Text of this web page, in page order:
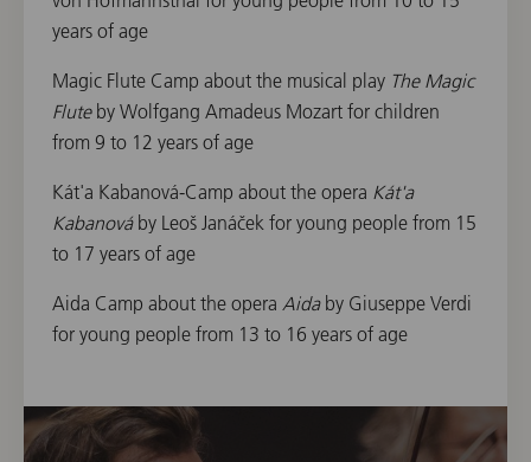
years of age
Magic Flute Camp about the musical play The Magic
Fluteby Wolfgang Amadeus Mozart for children
from 9 to 12 years of age
Kát'a Kabanová-Camp about the opera Kát'a
Kabanováby Leoš Janáček for young people from 15
to 17 years of age
Aida Camp about the opera Aida by Giuseppe Verdi
for young people from 13 to 16 years of age